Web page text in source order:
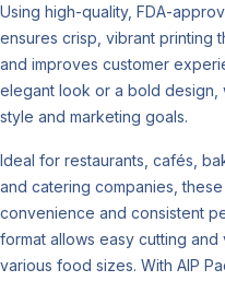
Using high-quality, FDA-
ensures crisp, vibrant printing
and improves customer
elegant look or a bold design,
style and marketing goals.
Ideal for restaurants, cafés,
and catering companies,
convenience and consistent
format allows easy cutting
various food sizes. With AIP